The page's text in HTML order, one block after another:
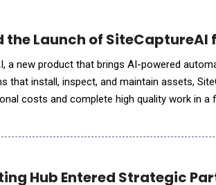
Launch of
a new product that brings AI-powered
that install, inspect, and maintain assets,
costs and complete high quality work in
Hub Entered Strategic